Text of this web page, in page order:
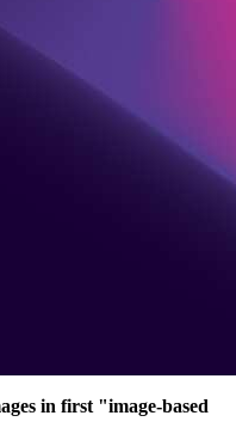
in first "image-based